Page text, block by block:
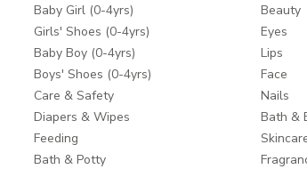
Baby Girl (0-4yrs)
Girls' Shoes (0-4yrs)
Baby Boy (0-4yrs)
Boys' Shoes (0-4yrs)
Care & Safety
Diapers & Wipes
Feeding
Bath & Potty
Beauty
Eyes
Lips
Face
Nails
Bath &